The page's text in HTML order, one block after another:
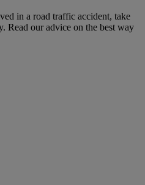
in a road traffic accident, take
Read our advice on the best way